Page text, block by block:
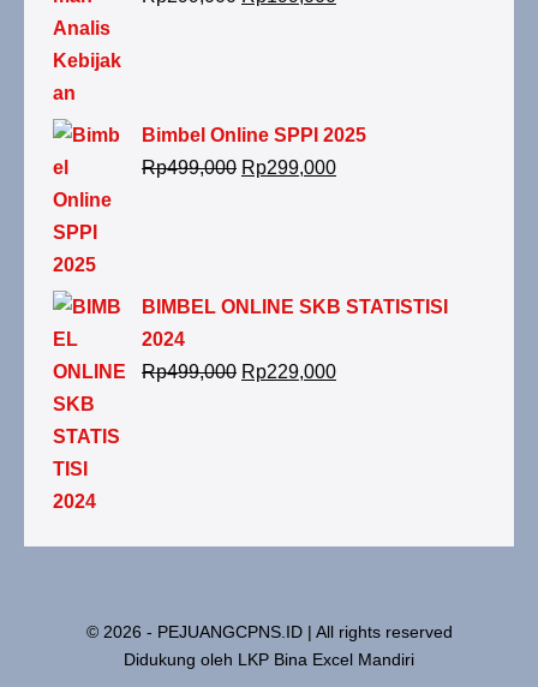
Bimbel Online SPPI 2025
Rp499,000 Rp299,000
BIMBEL ONLINE SKB STATISTISI
2024
Rp499,000 Rp229,000
© 2026 - PEJUANGCPNS.ID | All rights reserved
Didukung oleh LKP Bina Excel Mandiri